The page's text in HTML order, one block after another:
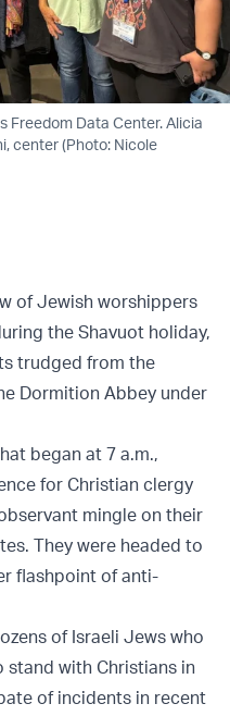
Freedom Data Center. Alicia
center (Photo: Nicole
of Jewish worshippers
the Shavuot holiday,
trudged from the
Dormition Abbey under
began at 7 a.m.,
for Christian clergy
mingle on their
They were headed to
flashpoint of anti-
of Israeli Jews who
with Christians in
of incidents in recent